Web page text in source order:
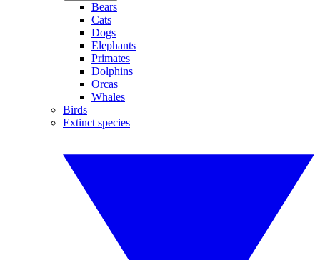
Bears
Cats
Dogs
Elephants
Primates
Dolphins
Orcas
Whales
Birds
Extinct species